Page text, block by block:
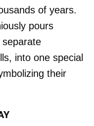
of years.
pours
into one special
their